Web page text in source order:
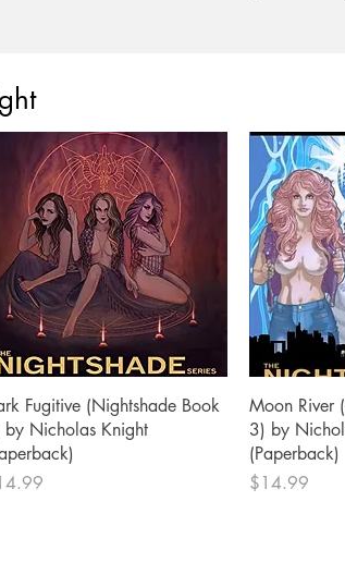
Quick View
Fugitive (Nightshade Book
by Nicholas Knight
Moon River
3) by
(Paperback)
Price
$14.99